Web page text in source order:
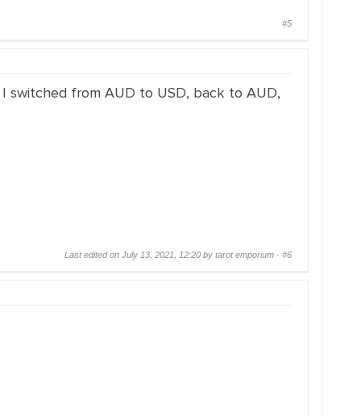
#5
switched from AUD to USD, back to AUD,
Last edited on July 13, 2021, 12:20 by tarot emporium ·#6